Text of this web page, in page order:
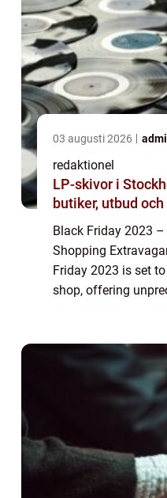
03 augusti 2026
redaktionel
LP-skivor i
butiker, utbud
Black Friday 2023
Shopping
Friday 2023 is set
shop, offering